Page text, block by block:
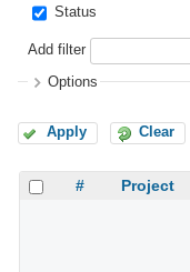
Status
Add filter
Options
Apply Clear
# Project